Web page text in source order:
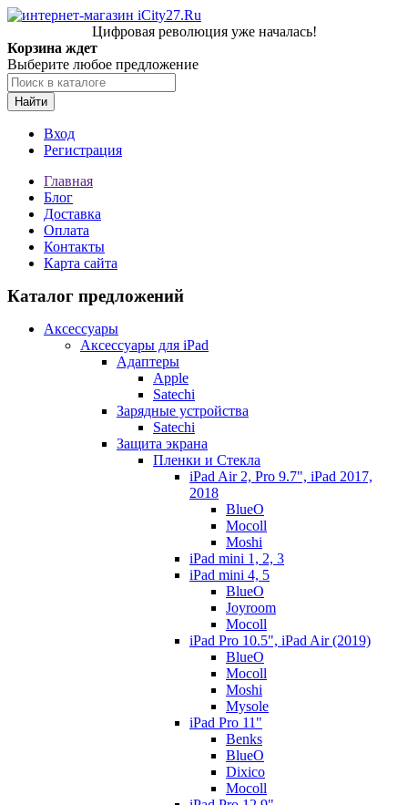
Цифровая революция уже началась!
Корзина ждет
Выберите любое предложение
Найти
Вход
Регистрация
Главная
Блог
Доставка
Оплата
Контакты
Карта сайта
Каталог предложений
Аксессуары
Аксессуары для iPad
Адаптеры
Apple
Satechi
Зарядные устройства
Satechi
Защита экрана
Пленки и Стекла
iPad Air 2, Pro 9.7", iPad 2017,
2018
BlueO
Mocoll
Moshi
iPad mini 1, 2, 3
iPad mini 4, 5
BlueO
Joyroom
Mocoll
iPad Pro 10.5", iPad Air (2019)
BlueO
Mocoll
Moshi
Mysole
iPad Pro 11"
Benks
BlueO
Dixico
Mocoll